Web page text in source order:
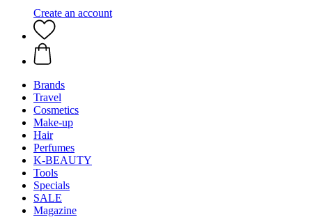
Create an account
Brands
Travel
Cosmetics
Make-up
Hair
Perfumes
K-BEAUTY
Tools
Specials
SALE
Magazine